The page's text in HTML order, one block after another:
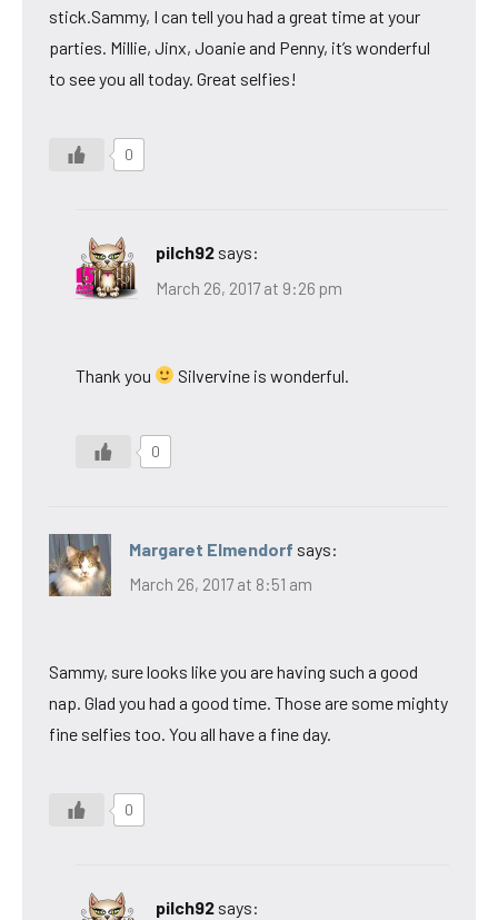
stick.Sammy, I can tell you had a great time at your
parties. Millie, Jinx, Joanie and Penny, it’s wonderful
to see you all today. Great selfies!
0
pilch92 says:
March 26, 2017 at 9:26 pm
Thank you Silvervine is wonderful.
0
Margaret Elmendorf says:
March 26, 2017 at 8:51 am
Sammy, sure looks like you are having such a good
nap. Glad you had a good time. Those are some mighty
fine selfies too. You all have a fine day.
0
pilch92 says: